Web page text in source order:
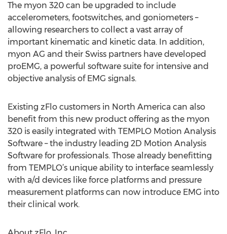
The myon 320 can be upgraded to include
accelerometers, footswitches, and goniometers –
allowing researchers to collect a vast array of
important kinematic and kinetic data. In addition,
myon AG and their Swiss partners have developed
proEMG, a powerful software suite for intensive and
objective analysis of EMG signals.
Existing zFlo customers in North America can also
benefit from this new product offering as the myon
320 is easily integrated with TEMPLO Motion Analysis
Software – the industry leading 2D Motion Analysis
Software for professionals. Those already benefitting
from TEMPLO’s unique ability to interface seamlessly
with a/d devices like force platforms and pressure
measurement platforms can now introduce EMG into
their clinical work.